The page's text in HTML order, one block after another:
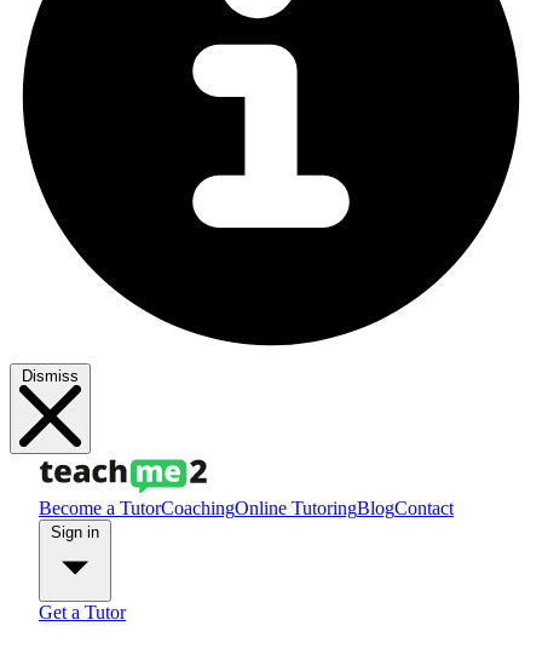
Dismiss
Become a TutorCoachingOnline TutoringBlogContact
Get a Tutor